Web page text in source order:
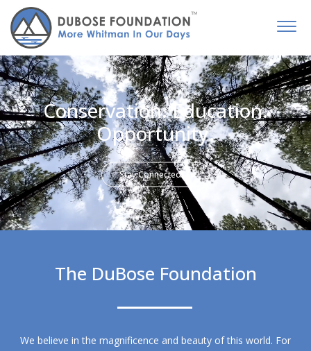
Conservation. Education.
Opportunity.
Stay Connected
The DuBose Foundation
We believe in the magnificence and beauty of this world. For